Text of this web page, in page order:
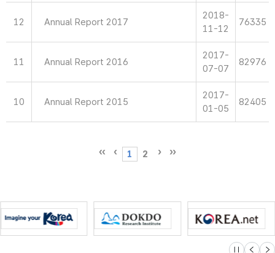
12 Annual Report 2017
2018-
11-12
76335
11 Annual Report 2016
2017-
07-07
82976
10 Annual Report 2015
2017-
01-05
82405
1 2